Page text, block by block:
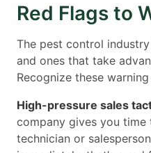
Red Flags to
The pest control
and ones that take
Recognize these warning
High-pressure sales
company gives you
technician or